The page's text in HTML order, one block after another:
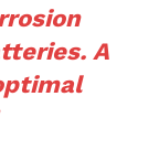
A